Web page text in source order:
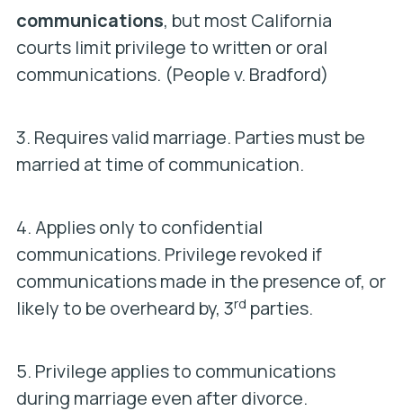
communications, but most California
courts limit privilege to written or oral
communications. (People v. Bradford)
3. Requires valid marriage. Parties must be
married at time of communication.
4. Applies only to confidential
communications. Privilege revoked if
communications made in the presence of, or
likely to be overheard by, 3rd parties.
5. Privilege applies to communications
during marriage even after divorce.